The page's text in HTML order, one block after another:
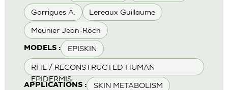
Garrigues A. Lereaux Guillaume
Meunier Jean-Roch
MODELS : EPISKIN
RHE / RECONSTRUCTED HUMAN
EPIDERMIS
APPLICATIONS : SKIN METABOLISM